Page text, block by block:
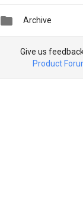
 Archive
Give us
Product